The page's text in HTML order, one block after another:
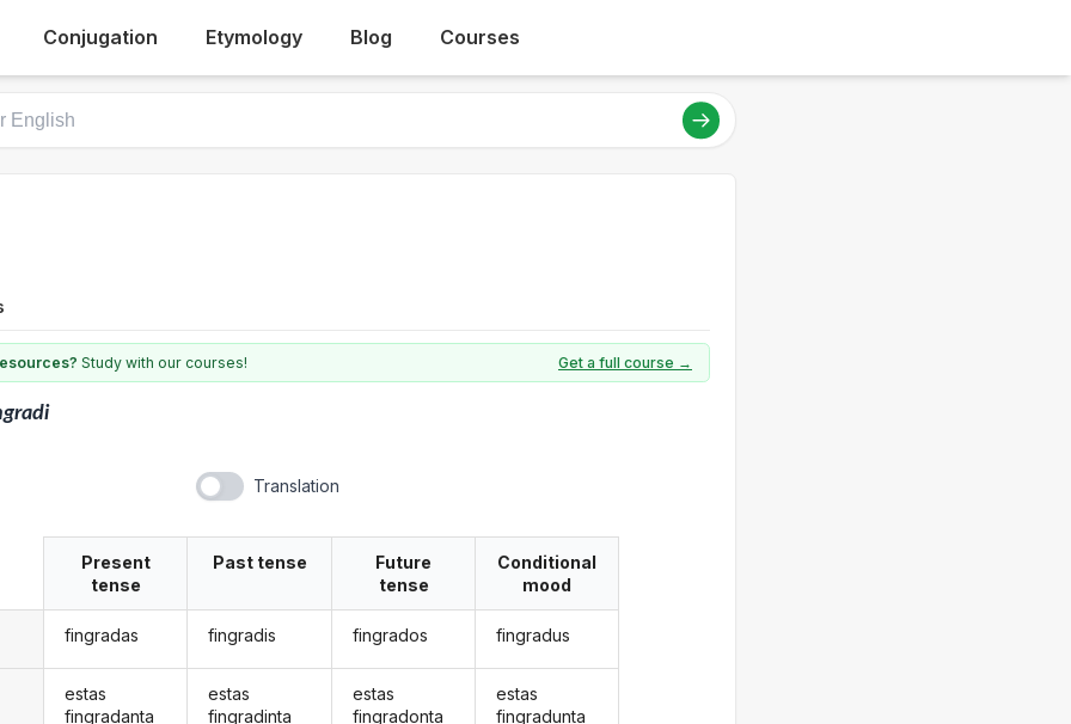
Conjugation Etymology Blog Courses
Study with our courses! Get a full course →
Translation
Present
tense
fingradas
estas
fingradanta
Past tense
fingradis
estas
fingradinta
Future
tense
fingrados
estas
fingradonta
Conditional
mood
fingradus
estas
fingradunta